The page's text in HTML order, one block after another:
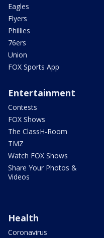
Eagles
Flyers
Phillies
76ers
Union
FOX Sports App
Entertainment
Contests
FOX Shows
The ClassH-Room
TMZ
Watch FOX Shows
Share Your Photos &
Videos
Health
Coronavirus